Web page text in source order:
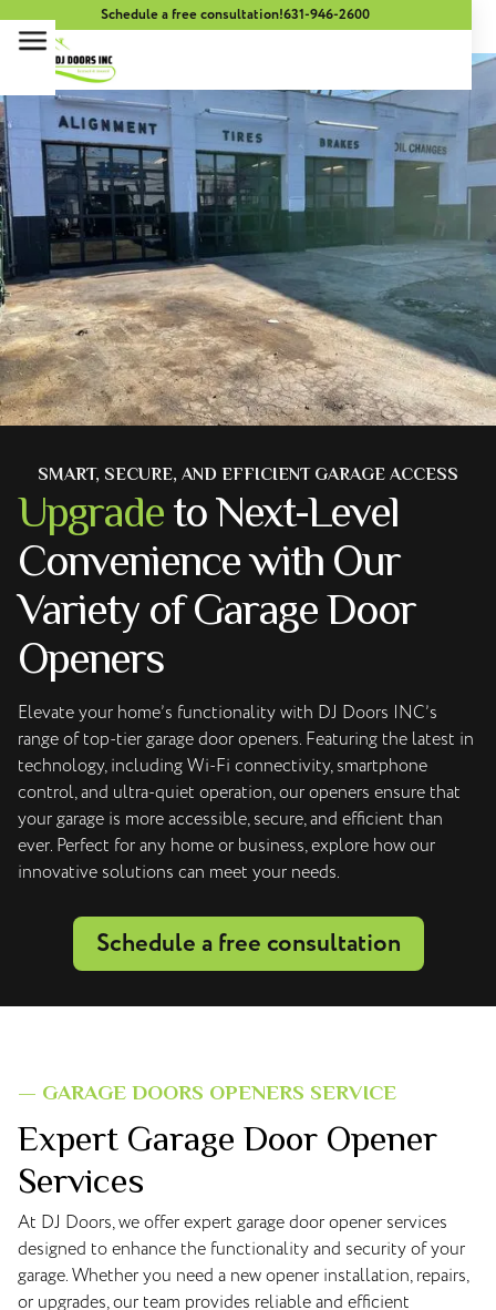
Schedule a free consultation!631-946-2600
SMART, SECURE, AND EFFICIENT GARAGE ACCESS
Upgrade to Next-Level
Convenience with Our
Variety of Garage Door
Openers
Elevate your home’s functionality with DJ Doors INC’s
range of top-tier garage door openers. Featuring the latest in
technology, including Wi-Fi connectivity, smartphone
control, and ultra-quiet operation, our openers ensure that
your garage is more accessible, secure, and efficient than
ever. Perfect for any home or business, explore how our
innovative solutions can meet your needs.
Schedule a free consultation
— GARAGE DOORS OPENERS SERVICE
Expert Garage Door Opener
Services
At DJ Doors, we offer expert garage door opener services
designed to enhance the functionality and security of your
garage. Whether you need a new opener installation, repairs,
or upgrades, our team provides reliable and efficient